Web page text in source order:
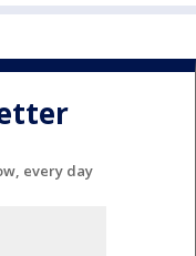
every day